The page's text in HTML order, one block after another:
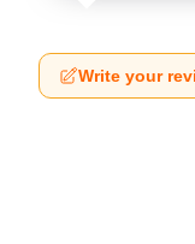
Write your